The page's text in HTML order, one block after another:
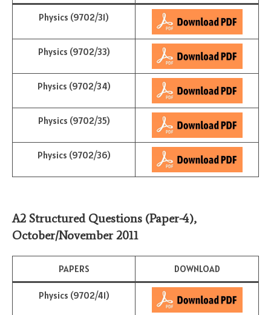
Physics (9702/31)
Physics (9702/33)
Physics (9702/34)
Physics (9702/35)
Physics (9702/36)
A2 Structured Questions (Paper-4),
October/November2011
PAPERS DOWNLOAD
Physics (9702/41)